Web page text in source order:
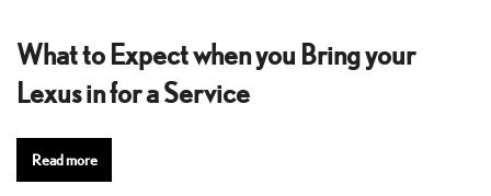
What to Expect when you Bring your
Lexus in for a Service
Read more